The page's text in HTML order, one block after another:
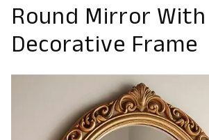
Round Mirror With
Decorative Frame